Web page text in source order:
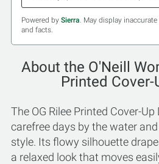
Powered by Sierra. May display
and facts.
About the O'Neill
Printed Cover-
The OG Rilee Printed Cover-
carefree days by the water
style. Its flowy silhouette
a relaxed look that moves